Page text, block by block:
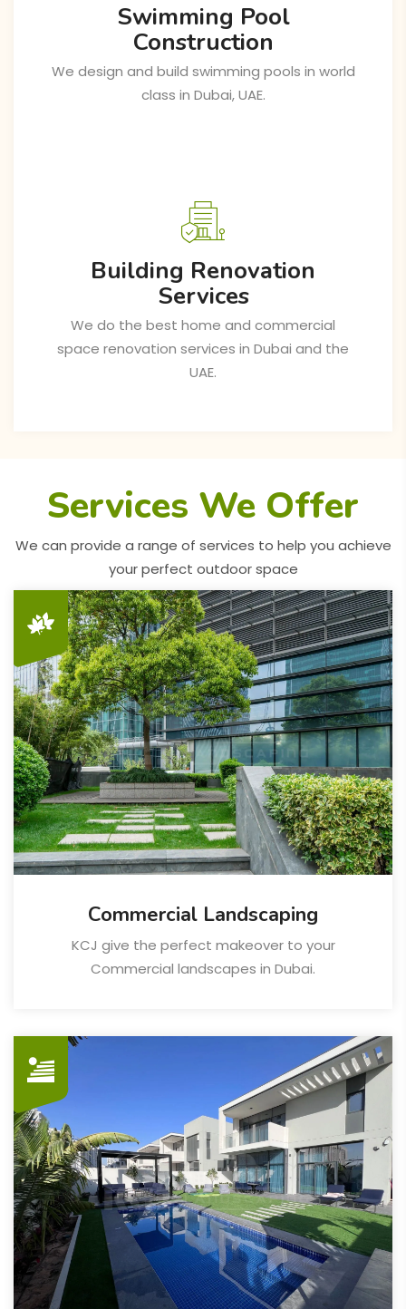
Swimming Pool
Construction
We design and build swimming pools in world
class in Dubai, UAE.
Building Renovation
Services
We do the best home and commercial
space renovation services in Dubai and the
UAE.
Services We Offer
We can provide a range of services to help you achieve
your perfect outdoor space
Commercial Landscaping
KCJ give the perfect makeover to your
Commercial landscapes in Dubai.